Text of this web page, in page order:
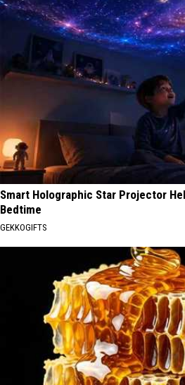
Smart Holographic Star Projector
Bedtime
GEKKOGIFTS